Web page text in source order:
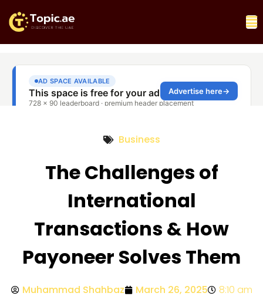
Business
The Challenges of
International
Transactions & How
Payoneer Solves Them
Muhammad Shahbaz March 26, 2025 8:10 am